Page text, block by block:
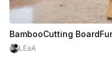
LEaA